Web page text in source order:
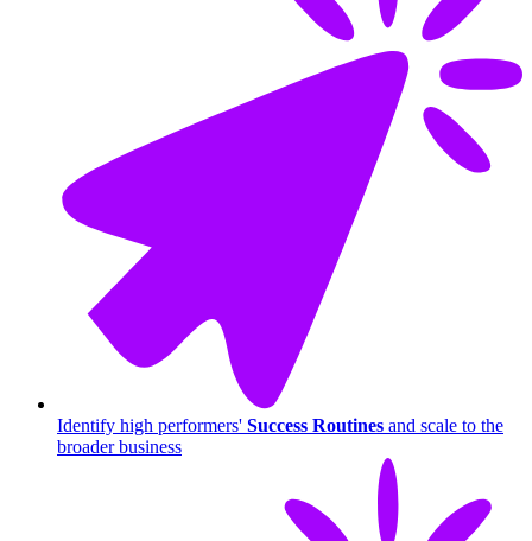
Identify high performers' Success Routines and scale to the
broader business